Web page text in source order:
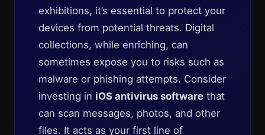
exhibitions, it’s essential to protect your
devices from potential threats. Digital
collections, while enriching, can
sometimes expose you to risks such as
malware or phishing attempts. Consider
investing in iOS antivirus software that
can scan messages, photos, and other
files. It acts as your first line of